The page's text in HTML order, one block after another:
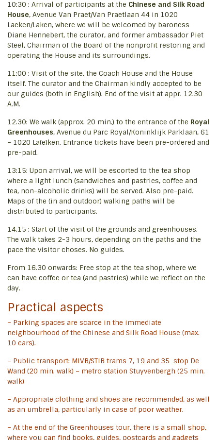
10:30 : Arrival of participants at the Chinese and Silk Road
House, Avenue Van Praet/Van Praetlaan 44 in 1020
Laeken/Laken, where we will be welcomed by baroness
Diane Hennebert, the curator, and former ambassador Piet
Steel, Chairman of the Board of the nonprofit restoring and
operating the House and its surroundings.
11:00 : Visit of the site, the Coach House and the House
itself. The curator and the Chairman kindly accepted to be
our guides (both in English). End of the visit at appr. 12.30
A.M.
12.30: We walk (approx. 20 min.) to the entrance of the Royal
Greenhouses, Avenue du Parc Royal/Koninklijk Parklaan, 61
– 1020 La(e)ken. Entrance tickets have been pre-ordered and
pre-paid.
13:15: Upon arrival, we will be escorted to the tea shop
where a light lunch (sandwiches and pastries, coffee and
tea, non-alcoholic drinks) will be served. Also pre-paid.
Maps of the (in and outdoor) walking paths will be
distributed to participants.
14.15 : Start of the visit of the grounds and greenhouses.
The walk takes 2-3 hours, depending on the paths and the
pace the visitor choses. No guides.
From 16.30 onwards: Free stop at the tea shop, where we
can have coffee or tea (and pastries) while we reflect on the
day.
Practical aspects
– Parking spaces are scarce in the immediate
neighbourhood of the Chinese and Silk Road House (max.
10 cars).
– Public transport: MIVB/STIB trams 7, 19 and 35 stop De
Wand (20 min. walk) – metro station Stuyvenbergh (25 min.
walk)
– Appropriate clothing and shoes are recommended, as well
as an umbrella, particularly in case of poor weather.
– At the end of the Greenhouses tour, there is a small shop,
where you can find books, guides, postcards and gadgets